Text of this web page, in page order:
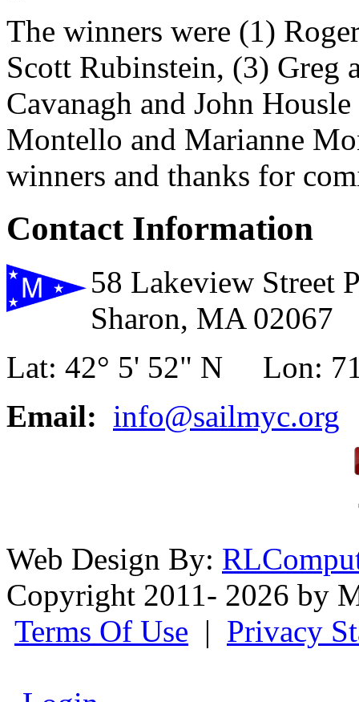
The winners were (1)
Scott Rubinstein, (3) Greg
Cavanagh and John
Montello and Marianne
winners and thanks for
Contact Information
58 Lakeview Street
Sharon, MA 02067
Lat: 42° 5' 52" N Lon:
Email: info@sailmyc.org
Web Design By:
Copyright 2011- 2026 by
Terms Of Use | Privacy